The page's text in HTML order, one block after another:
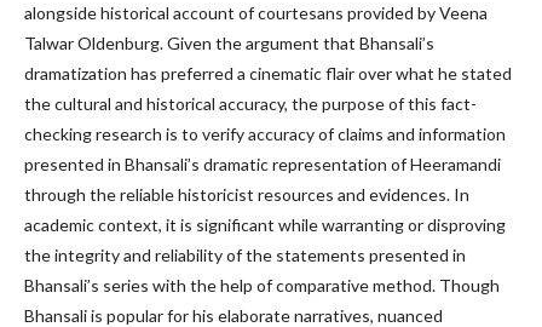
alongside historical account of courtesans provided by Veena
Talwar Oldenburg. Given the argument that Bhansali’s
dramatization has preferred a cinematic flair over what he stated
the cultural and historical accuracy, the purpose of this fact-
checking research is to verify accuracy of claims and information
presented in Bhansali’s dramatic representation of Heeramandi
through the reliable historicist resources and evidences. In
academic context, it is significant while warranting or disproving
the integrity and reliability of the statements presented in
Bhansali’s series with the help of comparative method. Though
Bhansali is popular for his elaborate narratives, nuanced